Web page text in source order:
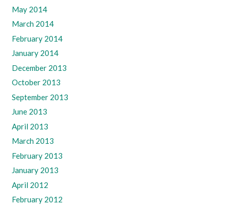
May 2014
March 2014
February 2014
January 2014
December 2013
October 2013
September 2013
June 2013
April 2013
March 2013
February 2013
January 2013
April 2012
February 2012